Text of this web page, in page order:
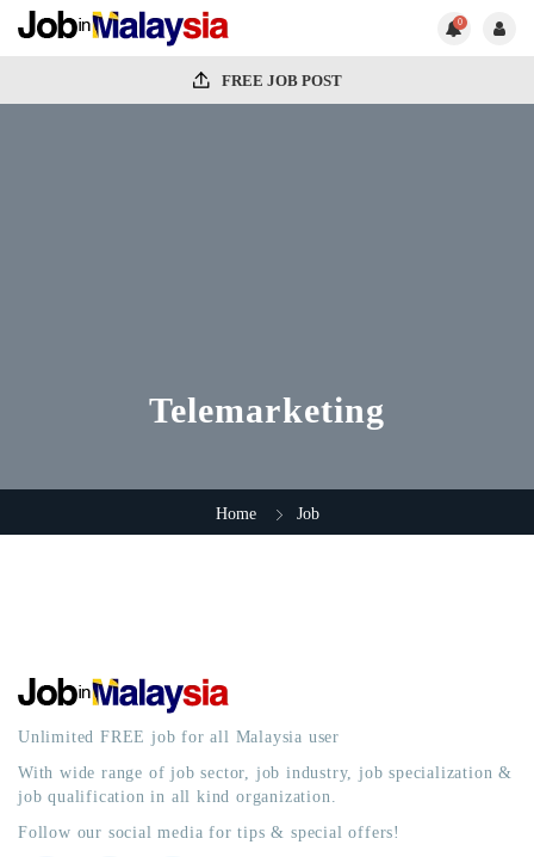
0
FREE JOB POST
Telemarketing
Home Job
Unlimited FREE job for all Malaysia user
With wide range of job sector, job industry, job specialization &
job qualification in all kind organization.
Follow our social media for tips & special offers!